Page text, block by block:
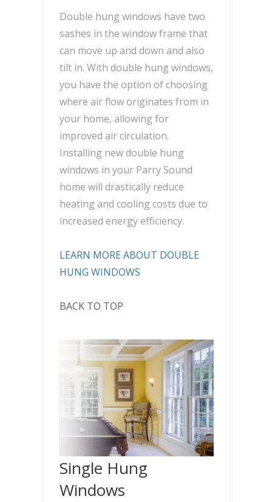
Double hung windows have two
sashes in the window frame that
can move up and down and also
tilt in. With double hung windows,
you have the option of choosing
where air flow originates from in
your home, allowing for
improved air circulation.
Installing new double hung
windows in your Parry Sound
home will drastically reduce
heating and cooling costs due to
increased energy efficiency.
LEARN MORE ABOUT DOUBLE
HUNG WINDOWS
BACK TO TOP
Single Hung
Windows